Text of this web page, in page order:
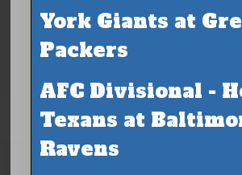
York Giants at
Packers
AFC Divisional -
Texans at
Ravens